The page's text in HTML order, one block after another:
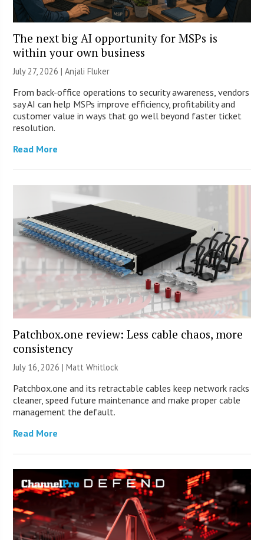
The next big AI opportunity for MSPs is
within your own business
July 27, 2026 |Anjali Fluker
From back-office operations to security awareness, vendors
say AI can help MSPs improve efficiency, profitability and
customer value in ways that go well beyond faster ticket
resolution.
Read More
Patchbox.one review: Less cable chaos, more
consistency
July 16, 2026 |Matt Whitlock
Patchbox.one and its retractable cables keep network racks
cleaner, speed future maintenance and make proper cable
management the default.
Read More